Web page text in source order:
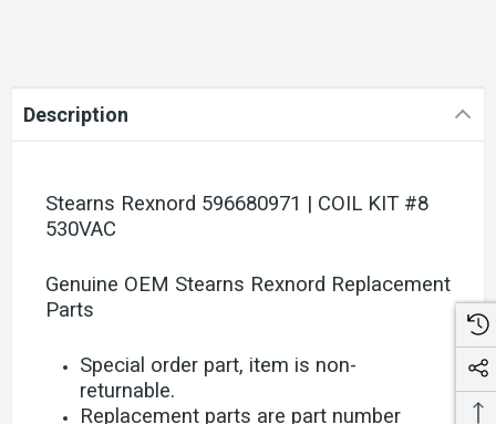
Description
Stearns Rexnord 596680971 | COIL KIT #8
530VAC
Genuine OEM Stearns Rexnord Replacement
Parts
Special order part, item is non-
returnable.
Replacement parts are part number